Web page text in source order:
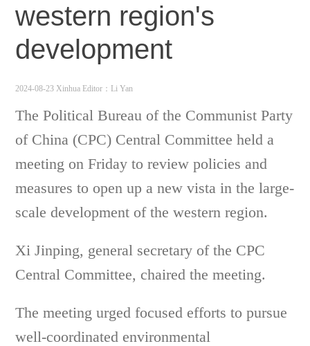
western region's
development
2024-08-23 Xinhua Editor：Li Yan
The Political Bureau of the Communist Party
of China (CPC) Central Committee held a
meeting on Friday to review policies and
measures to open up a new vista in the large-
scale development of the western region.
Xi Jinping, general secretary of the CPC
Central Committee, chaired the meeting.
The meeting urged focused efforts to pursue
well-coordinated environmental